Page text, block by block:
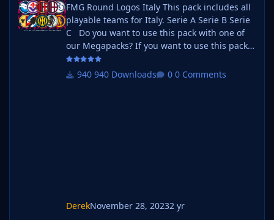
FMG Round Logos Italy This pack includes all
playable teams for Italy. Serie A Serie B Serie
C Do you want to use this pack with one of
our Megapacks? If you want to use this pack
as well as one of our logo megapacks simply
follow the instructions below. Create a 'logos'
940 Downloads 0 Comments
DerekNovember 28, 20232 yr